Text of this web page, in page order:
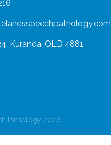
Kuranda, QLD 4881
Pathology 2026